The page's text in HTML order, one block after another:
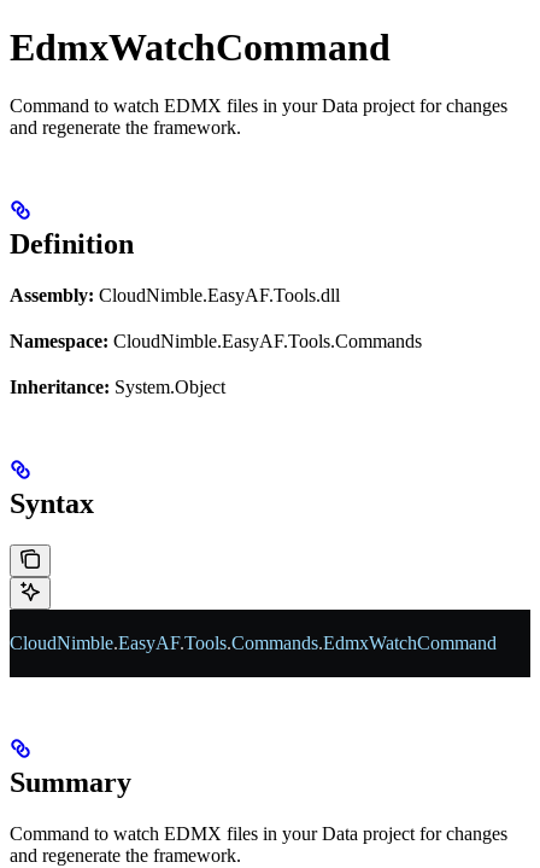
EdmxWatchCommand
Command to watch EDMX files in your Data project for changes
and regenerate the framework.
Definition
Assembly: CloudNimble.EasyAF.Tools.dll
Namespace: CloudNimble.EasyAF.Tools.Commands
Inheritance: System.Object
Syntax
CloudNimble.EasyAF.Tools.Commands.EdmxWatchCommand
Summary
Command to watch EDMX files in your Data project for changes
and regenerate the framework.